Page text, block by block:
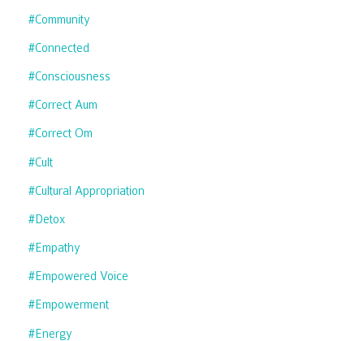
#community
#connected
#consciousness
#correct Aum
#correct Om
#cult
#cultural Appropriation
#detox
#empathy
#empowered Voice
#empowerment
#energy